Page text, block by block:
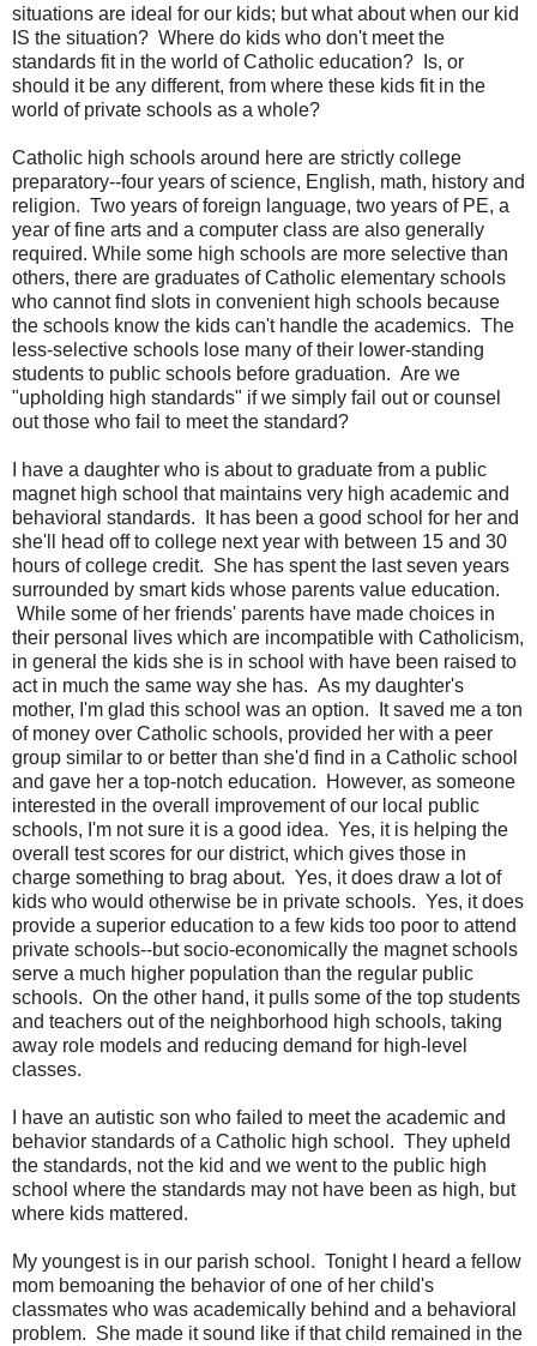
situations are ideal for our kids; but what about when our kid
IS the situation? Where do kids who don't meet the
standards fit in the world of Catholic education? Is, or
should it be any different, from where these kids fit in the
world of private schools as a whole?
Catholic high schools around here are strictly college
preparatory--four years of science, English, math, history and
religion. Two years of foreign language, two years of PE, a
year of fine arts and a computer class are also generally
required. While some high schools are more selective than
others, there are graduates of Catholic elementary schools
who cannot find slots in convenient high schools because
the schools know the kids can't handle the academics. The
less-selective schools lose many of their lower-standing
students to public schools before graduation. Are we
"upholding high standards" if we simply fail out or counsel
out those who fail to meet the standard?
I have a daughter who is about to graduate from a public
magnet high school that maintains very high academic and
behavioral standards. It has been a good school for her and
she'll head off to college next year with between 15 and 30
hours of college credit. She has spent the last seven years
surrounded by smart kids whose parents value education.
While some of her friends' parents have made choices in
their personal lives which are incompatible with Catholicism,
in general the kids she is in school with have been raised to
act in much the same way she has. As my daughter's
mother, I'm glad this school was an option. It saved me a ton
of money over Catholic schools, provided her with a peer
group similar to or better than she'd find in a Catholic school
and gave her a top-notch education. However, as someone
interested in the overall improvement of our local public
schools, I'm not sure it is a good idea. Yes, it is helping the
overall test scores for our district, which gives those in
charge something to brag about. Yes, it does draw a lot of
kids who would otherwise be in private schools. Yes, it does
provide a superior education to a few kids too poor to attend
private schools--but socio-economically the magnet schools
serve a much higher population than the regular public
schools. On the other hand, it pulls some of the top students
and teachers out of the neighborhood high schools, taking
away role models and reducing demand for high-level
classes.
I have an autistic son who failed to meet the academic and
behavior standards of a Catholic high school. They upheld
the standards, not the kid and we went to the public high
school where the standards may not have been as high, but
where kids mattered.
My youngest is in our parish school. Tonight I heard a fellow
mom bemoaning the behavior of one of her child's
classmates who was academically behind and a behavioral
problem. She made it sound like if that child remained in the